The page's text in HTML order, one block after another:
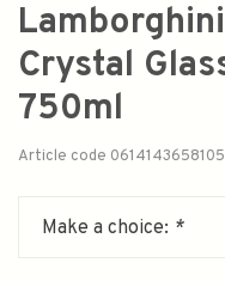
Crystal
750ml
Article code 0614143658105
Make a choice: *